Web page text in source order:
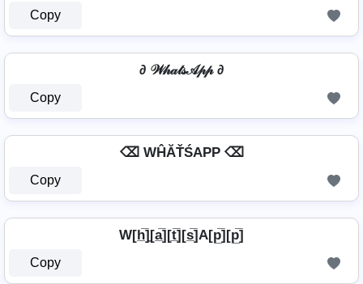
Copy
∂ 𝒲𝒽𝒶𝓉𝓈𝒜𝓅𝓅 ∂
Copy
⌫ WĤĂŤŚAРР ⌫
Copy
W[h̲̅]̼[a̲̅][t̲̅][s̲̅]A[p̲̅][p̲̅]
Copy